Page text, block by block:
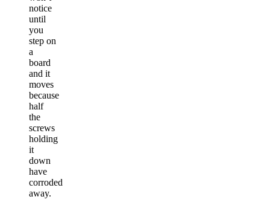
notice
until
you
step on
a
board
and it
moves
because
half
the
screws
holding
it
down
have
corroded
away.